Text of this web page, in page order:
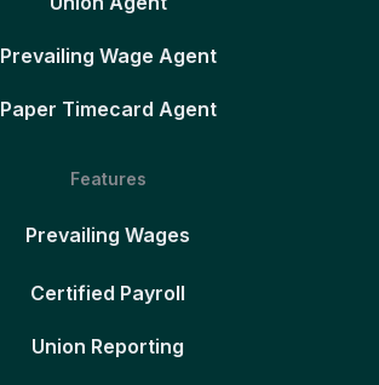
Prevailing Wage Agent
Paper Timecard Agent
Features
Prevailing Wages
Certified Payroll
Union Reporting